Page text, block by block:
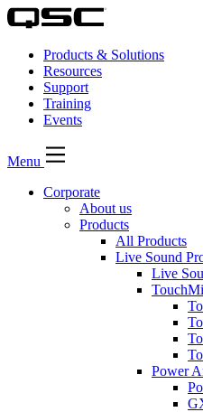
Products & Solutions
Resources
Support
Training
Events
Menu
Corporate
About us
Products
All Products
Live Sound
Live
Power